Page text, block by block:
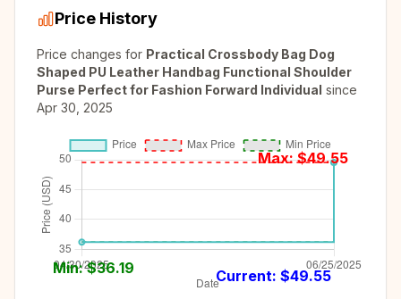
Price History
Price changes for Practical Crossbody Bag Dog
Shaped PU Leather Handbag Functional Shoulder
Purse Perfect for Fashion Forward Individual since
Apr 30, 2025
Max: $49.55
Min: $36.19 Current: $49.55